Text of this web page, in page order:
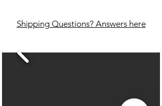
Shipping Questions? Answers here